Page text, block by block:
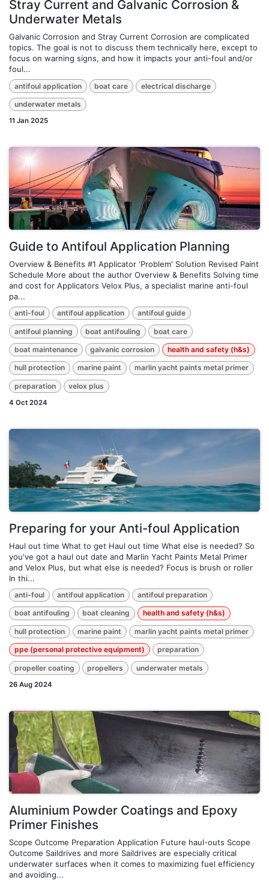
Stray Current and Galvanic Corrosion &
Underwater Metals
Galvanic Corrosion and Stray Current Corrosion are complicated
topics. The goal is not to discuss them technically here, except to
focus on warning signs, and how it impacts your anti-foul and/or
foul...
antifoul application boat care electrical discharge
underwater metals
11 Jan 2025
Guide to Antifoul Application Planning
Overview & Benefits #1 Applicator 'Problem' Solution Revised Paint
Schedule More about the author Overview & Benefits Solving time
and cost for Applicators Velox Plus, a specialist marine anti-foul
pa...
anti-foul antifoul application antifoul guide
antifoul planning boat antifouling boat care
boat maintenance galvanic corrosion health and safety (h&s)
hull protection marine paint marlin yacht paints metal primer
preparation velox plus
4 Oct 2024
Preparing for your Anti-foul Application
Haul out time What to get Haul out time What else is needed? So
you've got a haul out date and Marlin Yacht Paints Metal Primer
and Velox Plus, but what else is needed? Focus is brush or roller
In thi...
anti-foul antifoul application antifoul preparation
boat antifouling boat cleaning health and safety (h&s)
hull protection marine paint marlin yacht paints metal primer
ppe (personal protective equipment) preparation
propeller coating propellers underwater metals
26 Aug 2024
Aluminium Powder Coatings and Epoxy
Primer Finishes
Scope Outcome Preparation Application Future haul-outs Scope
Outcome Saildrives and more Saildrives are especially critical
underwater surfaces when it comes to maximizing fuel efficiency
and avoiding...